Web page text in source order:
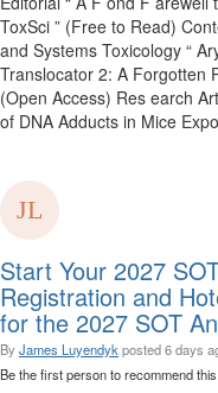
ToxSci ” (Free to Read)
and Systems Toxicology “
Translocator 2: A Forgotten
(Open Access) Res earch
of DNA Adducts in Mice
Start Your 2027
Registration and
for the 2027 SOT
By James Luyendyk posted6 days
Be the first person to recommend this.